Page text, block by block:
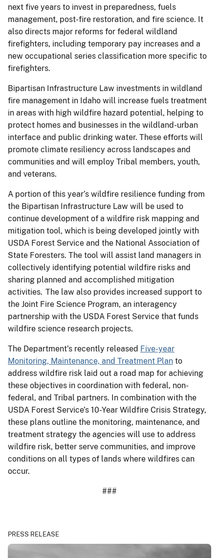
next five years to invest in preparedness, fuels
management, post-fire restoration, and fire science. It
also directs major reforms for federal wildland
firefighters, including temporary pay increases and a
new occupational series classification more specific to
firefighters.
Bipartisan Infrastructure Law investments in wildland
fire management in Idaho will increase fuels treatment
in areas with high wildfire hazard potential, helping to
protect homes and businesses in the wildland-urban
interface and public drinking water. These efforts will
promote climate resiliency across landscapes and
communities and will employ Tribal members, youth,
and veterans.
A portion of this year’s wildfire resilience funding from
the Bipartisan Infrastructure Law will be used to
continue development of a wildfire risk mapping and
mitigation tool, which is being developed jointly with
USDA Forest Service and the National Association of
State Foresters. The tool will assist land managers in
collectively identifying potential wildfire risks and
sharing planned and accomplished mitigation
activities. The law also provides increased support to
the Joint Fire Science Program, an interagency
partnership with the USDA Forest Service that funds
wildfire science research projects.
The Department’s recently released Five-year
Monitoring, Maintenance, and Treatment Plan to
address wildfire risk laid out a road map for achieving
these objectives in coordination with federal, non-
federal, and Tribal partners. In combination with the
USDA Forest Service’s 10-Year Wildfire Crisis Strategy,
these plans outline the monitoring, maintenance, and
treatment strategy the agencies will use to address
wildfire risk, better serve communities, and improve
conditions on all types of lands where wildfires can
occur.
###
PRESS RELEASE